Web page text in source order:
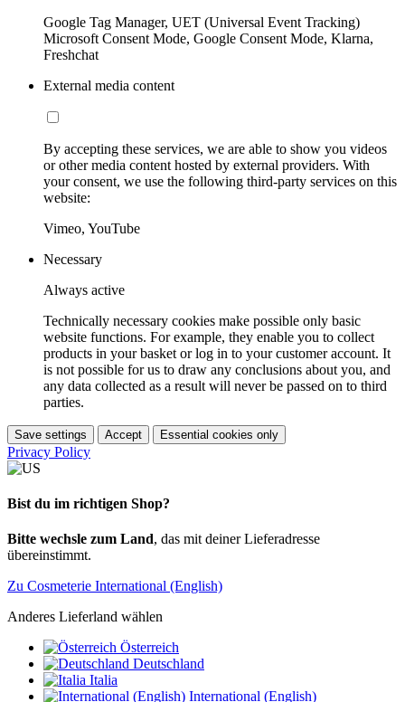
Google Tag Manager, UET (Universal Event Tracking)
Microsoft Consent Mode, Google Consent Mode, Klarna,
Freshchat
External media content
By accepting these services, we are able to show you videos
or other media content hosted by external providers. With
your consent, we use the following third-party services on this
website:
Vimeo, YouTube
Necessary
Always active
Technically necessary cookies make possible only basic
website functions. For example, they enable you to collect
products in your basket or log in to your customer account. It
is not possible for us to draw any conclusions about you, and
any data collected as a result will never be passed on to third
parties.
Save settings Accept Essential cookies only
Privacy Policy
Bist du im richtigen Shop?
Bitte wechsle zum Land, das mit deiner Lieferadresse
übereinstimmt.
Zu Cosmeterie International (English)
Anderes Lieferland wählen
Österreich
Deutschland
Italia
International (English)